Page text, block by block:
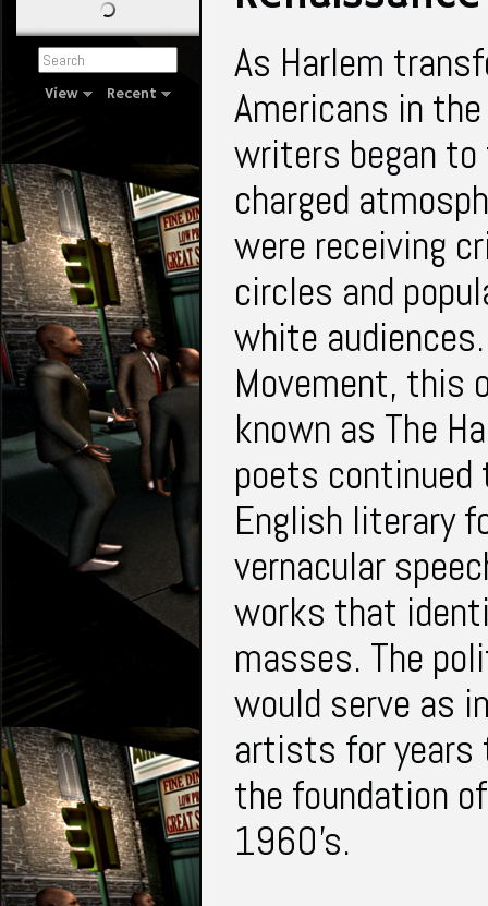
View Recent
As Harlem
Americans in
writers began
charged
were receiving
circles and
white
Movement, this
known as The
poets
English literary
vernacular
works that
masses. The
would serve as
artists for years
the foundation
1960's.